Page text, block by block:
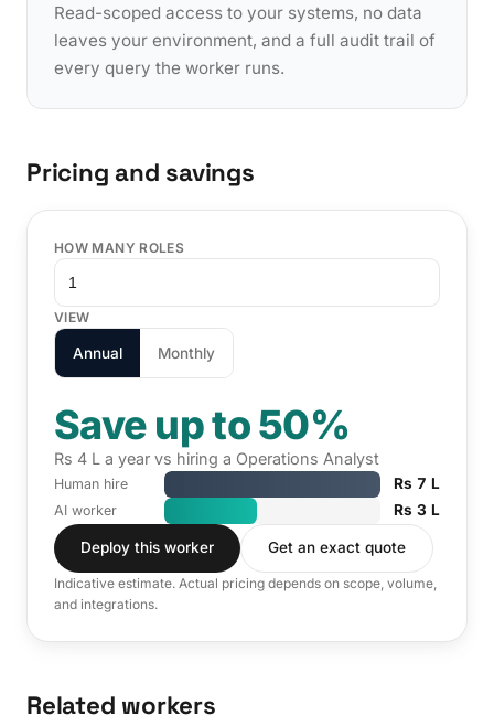
Read-scoped access to your systems, no data
leaves your environment, and a full audit trail of
every query the worker runs.
Pricing and savings
HOW MANY ROLES
VIEW
Annual Monthly
Save up to 50%
Rs 4 L a year vs hiring a Operations Analyst
Human hire Rs 7 L
AI worker Rs 3 L
Deploy this worker Get an exact quote
Indicative estimate. Actual pricing depends on scope, volume,
and integrations.
Related workers